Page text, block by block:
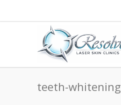
teeth-whitening